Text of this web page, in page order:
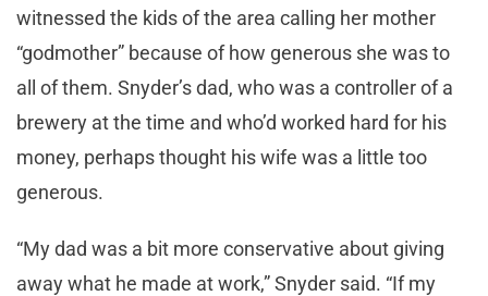
witnessed the kids of the area calling her mother
“godmother” because of how generous she was to
all of them. Snyder’s dad, who was a controller of a
brewery at the time and who’d worked hard for his
money, perhaps thought his wife was a little too
generous.
“My dad was a bit more conservative about giving
away what he made at work,” Snyder said. “If my